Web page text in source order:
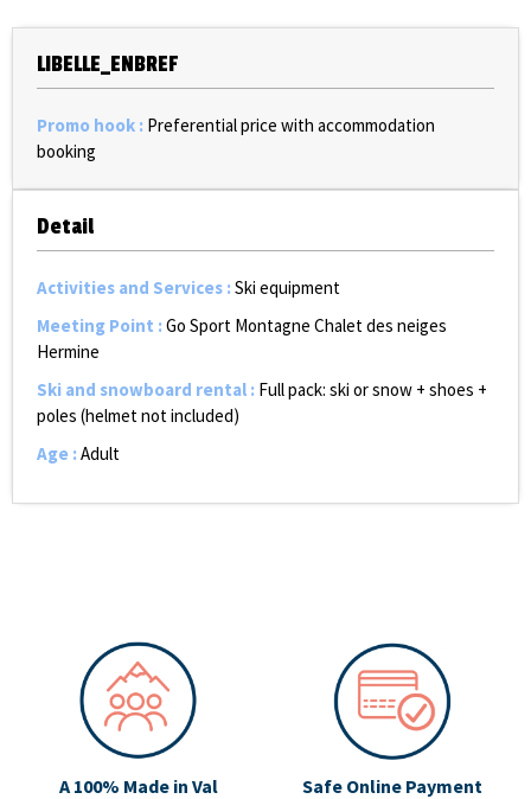
LIBELLE_ENBREF
Promo hook : Preferential price with accommodation
booking
Detail
Activities and Services :Ski equipment
Meeting Point :Go Sport Montagne Chalet des neiges
Hermine
Ski and snowboard rental : Full pack: ski or snow + shoes +
poles (helmet not included)
Age :Adult
A 100% Made in Val
Safe Online Payment